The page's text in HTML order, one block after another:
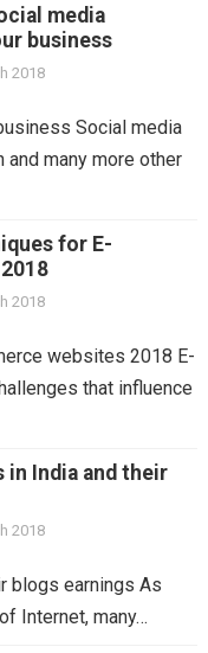
media
business
2018
Social media
many more other
for E-
2018
websites 2018 E-
that influence
in India and their
2018
blogs earnings As
Internet, many…